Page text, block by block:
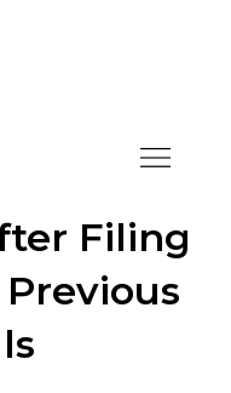
Filing